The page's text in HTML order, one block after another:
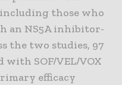
those who
an NS5A inhibitor-
the two studies, 97
SOF/VEL/VOX
efficacy